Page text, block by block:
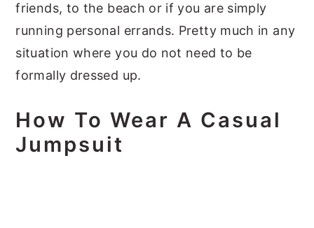
friends, to the beach or if you are simply
running personal errands. Pretty much in any
situation where you do not need to be
formally dressed up.
How To Wear A Casual
Jumpsuit